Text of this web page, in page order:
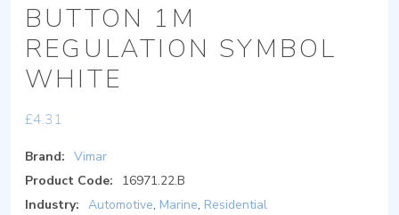
BUTTON 1M
REGULATION SYMBOL
WHITE
£4.31
Brand: Vimar
Product Code:
16971.22.B
Industry: Automotive, Marine, Residential